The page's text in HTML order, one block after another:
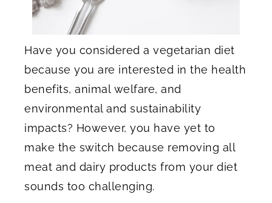
Have you considered a vegetarian diet
because you are interested in the health
benefits, animal welfare, and
environmental and sustainability
impacts? However, you have yet to
make the switch because removing all
meat and dairy products from your diet
sounds too challenging.